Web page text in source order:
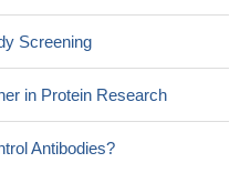
Screening
in Protein Research
Antibodies?